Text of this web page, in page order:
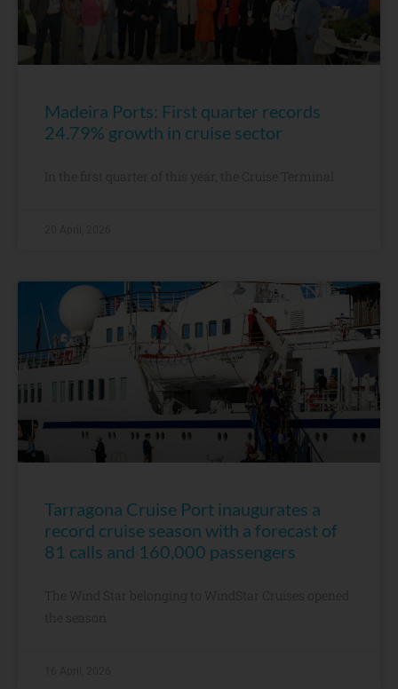
Madeira Ports: First quarter records
24.79% growth in cruise sector
In the first quarter of this year, the Cruise Terminal
Tarragona Cruise Port inaugurates a
record cruise season with a forecast of
81 calls and 160,000 passengers
The Wind Star belonging to WindStar Cruises opened
the season